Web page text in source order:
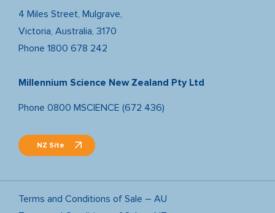
4 Miles Street, Mulgrave,
Victoria, Australia, 3170
Phone 1800 678 242
Millennium Science New Zealand Pty Ltd
Phone 0800 MSCIENCE (672 436)
NZ Site
Terms and Conditions of Sale – AU